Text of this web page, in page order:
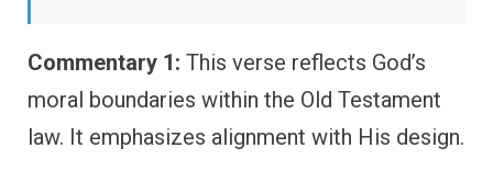
Commentary 1: This verse reflects God’s
moral boundaries within the Old Testament
law. It emphasizes alignment with His design.